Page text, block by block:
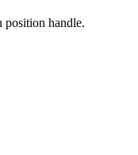
position handle.